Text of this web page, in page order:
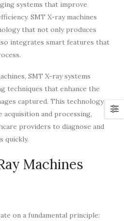
systems that improve
SMT X-ray machines
that not only produces
integrates smart features that
SMT X-ray systems
techniques that enhance the
captured. This technology
and processing,
providers to diagnose and
quickly.
Machines
on a fundamental principle: